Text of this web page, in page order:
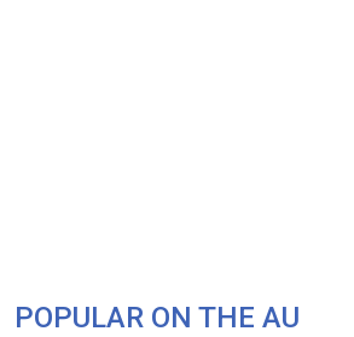
POPULAR ON THE AU